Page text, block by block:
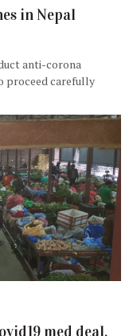
in Nepal
anti-corona
proceed carefully
med deal,